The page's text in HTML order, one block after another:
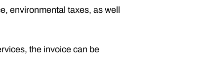
environmental taxes, as well
the invoice can be